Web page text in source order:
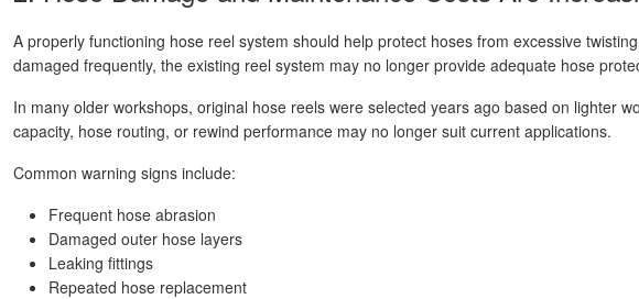
A properly functioning hose reel system should help protect hoses from excessive
damaged frequently, the existing reel system may no longer provide adequate hose
In many older workshops, original hose reels were selected years ago based on lighter
capacity, hose routing, or rewind performance may no longer suit current applications.
Common warning signs include:
Frequent hose abrasion
Damaged outer hose layers
Leaking fittings
Repeated hose replacement